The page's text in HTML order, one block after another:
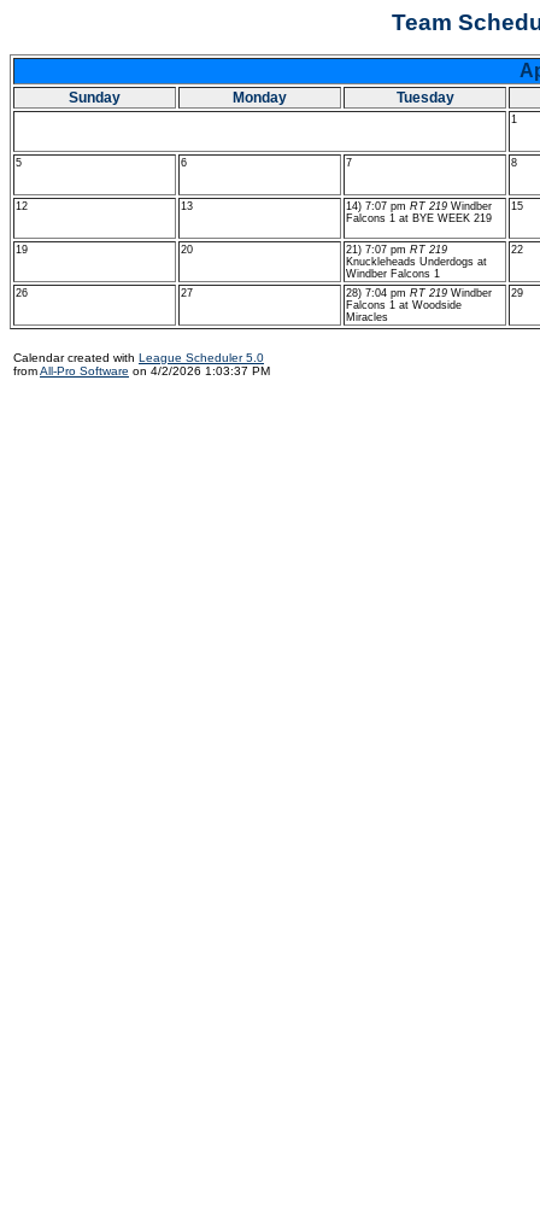
Team
Sunday Monday Tuesday
1
5 6 7 8
12 13 14) 7:07 pm RT 219 Windber
Falcons 1 at BYE WEEK 219
15
19 20 21) 7:07 pm RT 219
Knuckleheads Underdogs at
Windber Falcons 1
22
26 27 28) 7:04 pm RT 219 Windber
Falcons 1 at Woodside
Miracles
29
Calendar created with League Scheduler 5.0
fromAll-Pro Software on 4/2/2026 1:03:37 PM